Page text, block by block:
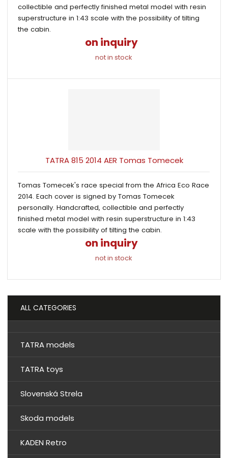
collectible and perfectly finished metal model with resin
superstructure in 1:43 scale with the possibility of tilting
the cabin.
on inquiry
not in stock
TATRA 815 2014 AER Tomas Tomecek
Tomas Tomecek's race special from the Africa Eco Race
2014. Each cover is signed by Tomas Tomecek
personally. Handcrafted, collectible and perfectly
finished metal model with resin superstructure in 1:43
scale with the possibility of tilting the cabin.
on inquiry
not in stock
ALL CATEGORIES
TATRA models
TATRA toys
Slovenská Strela
Skoda models
KADEN Retro